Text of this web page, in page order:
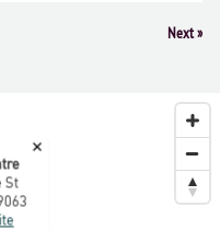
Next»
×
St